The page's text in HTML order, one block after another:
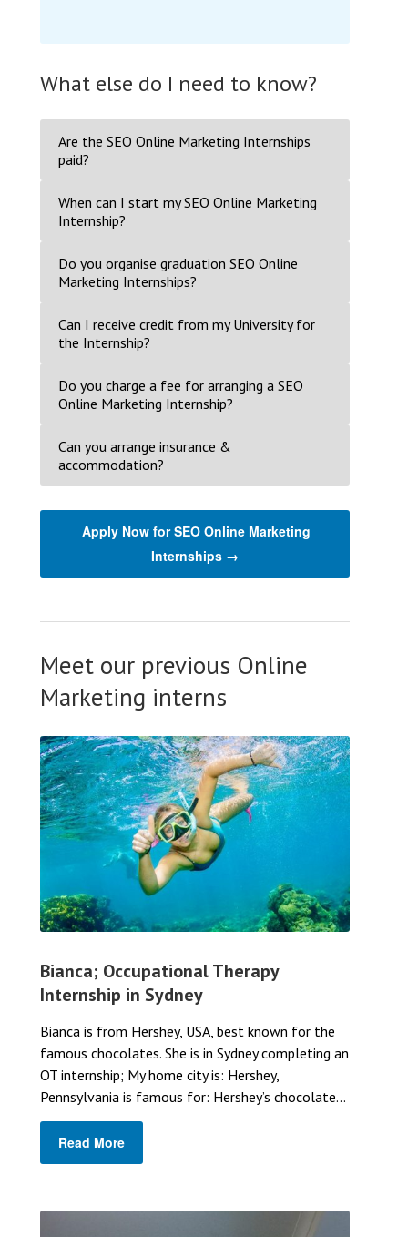
What else do I need to know?
Are the SEO Online Marketing Internships
paid?
When can I start my SEO Online Marketing
Internship?
Do you organise graduation SEO Online
Marketing Internships?
Can I receive credit from my University for
the Internship?
Do you charge a fee for arranging a SEO
Online Marketing Internship?
Can you arrange insurance &
accommodation?
Apply Now for SEO Online Marketing
Internships →
Meet our previous Online
Marketing interns
Bianca; Occupational Therapy
Internship in Sydney
Bianca is from Hershey, USA, best known for the
famous chocolates. She is in Sydney completing an
OT internship; My home city is: Hershey,
Pennsylvania is famous for: Hershey’s chocolate...
Read More